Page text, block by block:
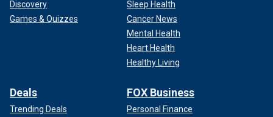
Discovery
Games & Quizzes
Sleep Health
Cancer News
Mental Health
Heart Health
Healthy Living
Deals
Trending Deals
FOX Business
Personal Finance